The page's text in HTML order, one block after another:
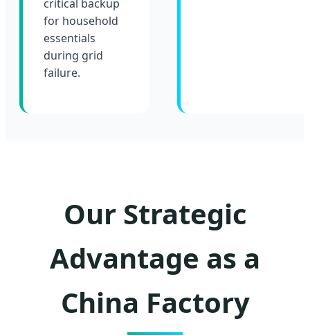
critical backup
for household
essentials
during grid
failure.
Our Strategic
Advantage as a
China Factory